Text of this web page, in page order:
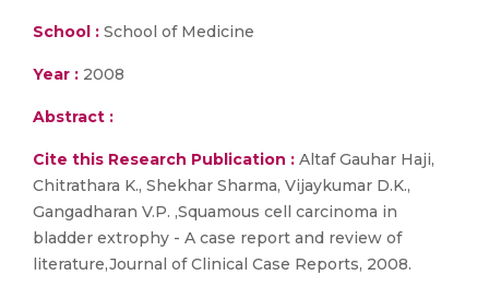
School : School of Medicine
Year : 2008
Abstract :
Cite this Research Publication : Altaf Gauhar Haji,
Chitrathara K., Shekhar Sharma, Vijaykumar D.K.,
Gangadharan V.P. ,Squamous cell carcinoma in
bladder extrophy - A case report and review of
literature,Journal of Clinical Case Reports, 2008.